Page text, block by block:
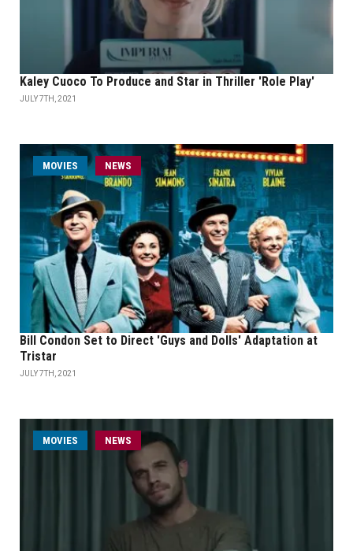
Kaley Cuoco To Produce and Star in Thriller 'Role Play'
JULY 7TH, 2021
MOVIES NEWS
Bill Condon Set to Direct 'Guys and Dolls' Adaptation at
Tristar
JULY 7TH, 2021
MOVIES NEWS